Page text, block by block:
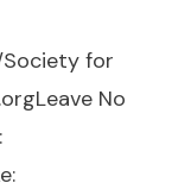
Society for
Leave No